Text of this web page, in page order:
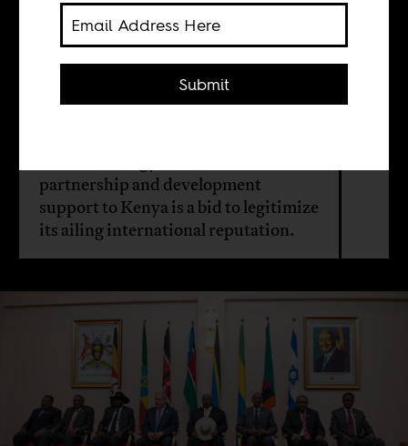
Makena Maganjo
partnership and development
support to Kenya is a bid to legitimize
its ailing international reputation.
Submit